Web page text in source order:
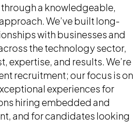
a knowledgeable,
We’ve built long-
with businesses and
the technology sector,
expertise, and results. We’re
recruitment; our focus is on
experiences for
hiring embedded and
and for candidates looking